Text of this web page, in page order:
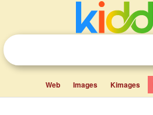
Web Images Kimages